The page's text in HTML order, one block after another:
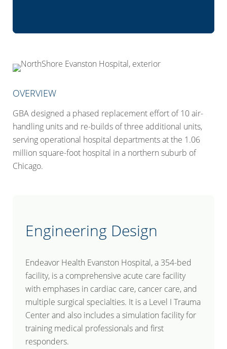
OVERVIEW
GBA designed a phased replacement effort of 10 air-
handling units and re-builds of three additional units,
serving operational hospital departments at the 1.06
million square-foot hospital in a northern suburb of
Chicago.
Engineering Design
Endeavor Health Evanston Hospital, a 354-bed
facility, is a comprehensive acute care facility
with emphases in cardiac care, cancer care, and
multiple surgical specialties. It is a Level I Trauma
Center and also includes a simulation facility for
training medical professionals and first
responders.